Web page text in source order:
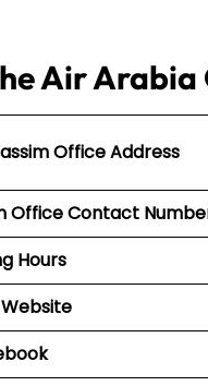
Air
Office Address
Office Contact
Hours